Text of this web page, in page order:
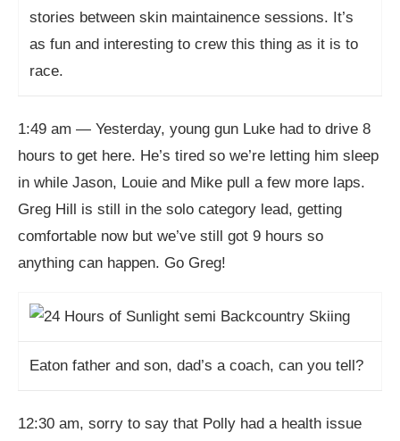
stories between skin maintainence sessions. It’s
as fun and interesting to crew this thing as it is to
race.
1:49 am — Yesterday, young gun Luke had to drive 8
hours to get here. He’s tired so we’re letting him sleep
in while Jason, Louie and Mike pull a few more laps.
Greg Hill is still in the solo category lead, getting
comfortable now but we’ve still got 9 hours so
anything can happen. Go Greg!
Eaton father and son, dad’s a coach, can you tell?
12:30 am, sorry to say that Polly had a health issue